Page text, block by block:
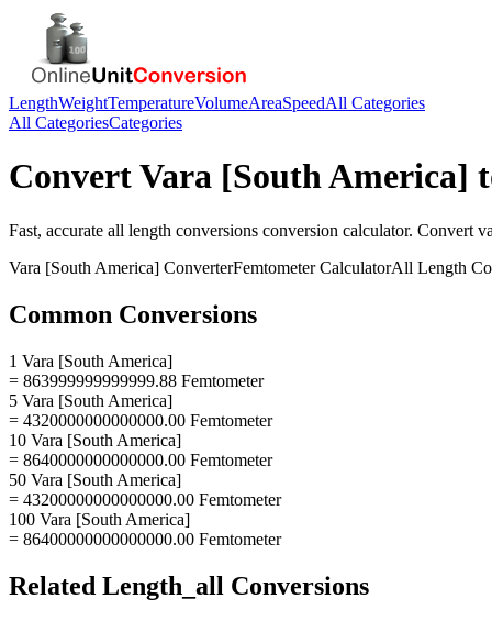
LengthWeightTemperatureVolumeAreaSpeedAll Categories
All CategoriesCategories
ConvertVara [South America]
Fast, accurate all length conversions conversion calculator. Convert
Vara [South America] ConverterFemtometerCalculatorAll Length
Common Conversions
1 Vara [South America]
= 863999999999999.88 Femtometer
5 Vara [South America]
= 4320000000000000.00 Femtometer
10 Vara [South America]
= 8640000000000000.00 Femtometer
50 Vara [South America]
= 43200000000000000.00 Femtometer
100 Vara [South America]
= 86400000000000000.00 Femtometer
Related Length_all Conversions